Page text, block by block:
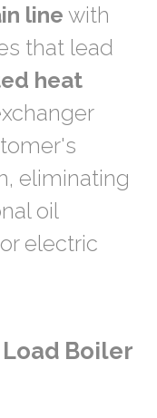
line with
that lead
heat
eliminating
oil
electric
Boiler